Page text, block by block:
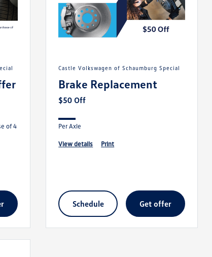
of 4
Castle Volkswagen of Schaumburg Special
Brake Replacement
$50 Off
Per Axle
view details print
schedule get offer